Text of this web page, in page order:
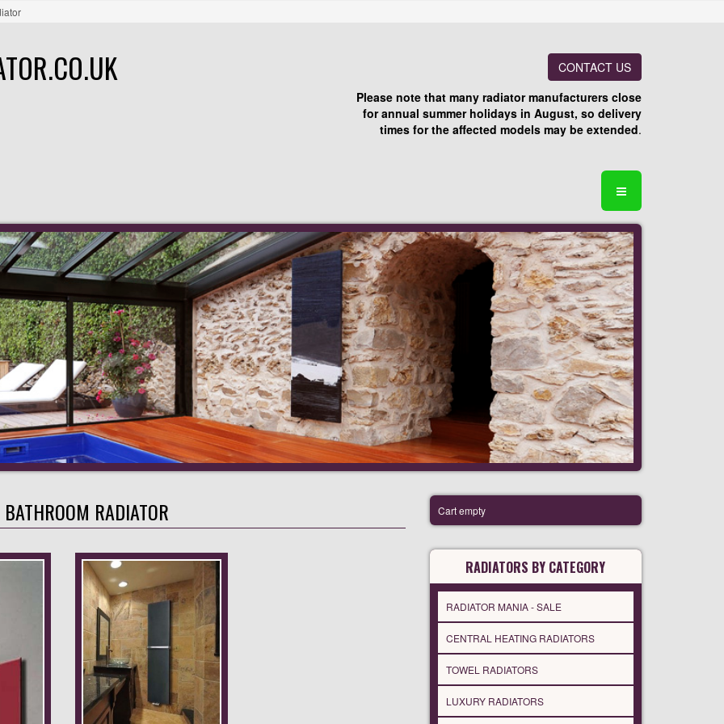
CONTACT US
Please note that many radiator manufacturers close
for annual summer holidays in August, so delivery
times for the affected models may be extended.
BATHROOM RADIATOR Cart empty
RADIATORS BY CATEGORY
RADIATOR MANIA - SALE
CENTRAL HEATING RADIATORS
TOWEL RADIATORS
LUXURY RADIATORS